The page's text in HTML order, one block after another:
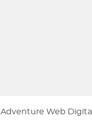
Adventure Web Digital